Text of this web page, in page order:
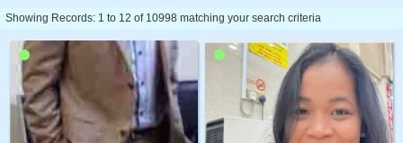
Showing Records: 1 to 12 of 10998 matching your search criteria